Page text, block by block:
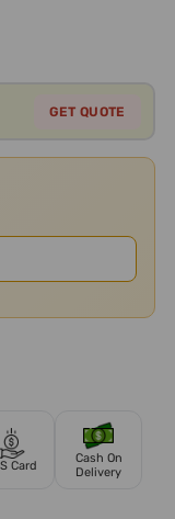
GET QUOTE
Card
Cash On
Delivery